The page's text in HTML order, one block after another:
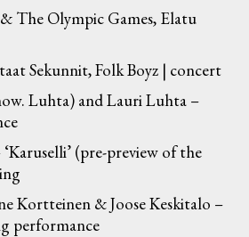
The Olympic Games, Elatu
Sekunnit, Folk Boyz | concert
Luhta) and Lauri Luhta –
(pre-preview of the
Kortteinen & Joose Keskitalo –
performance